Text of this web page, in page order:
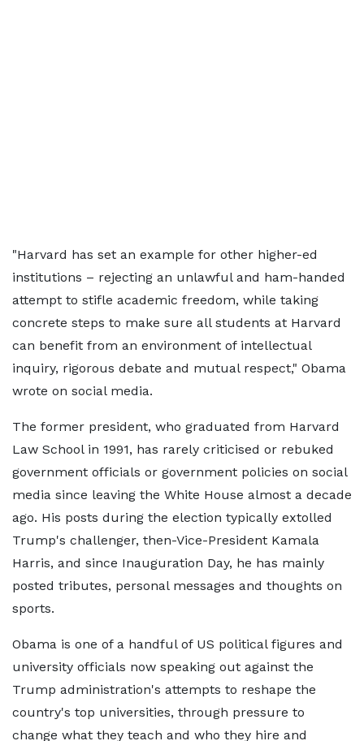
"Harvard has set an example for other higher-ed
institutions – rejecting an unlawful and ham-handed
attempt to stifle academic freedom, while taking
concrete steps to make sure all students at Harvard
can benefit from an environment of intellectual
inquiry, rigorous debate and mutual respect," Obama
wrote on social media.
The former president, who graduated from Harvard
Law School in 1991, has rarely criticised or rebuked
government officials or government policies on social
media since leaving the White House almost a decade
ago. His posts during the election typically extolled
Trump's challenger, then-Vice-President Kamala
Harris, and since Inauguration Day, he has mainly
posted tributes, personal messages and thoughts on
sports.
Obama is one of a handful of US political figures and
university officials now speaking out against the
Trump administration's attempts to reshape the
country's top universities, through pressure to
change what they teach and who they hire and